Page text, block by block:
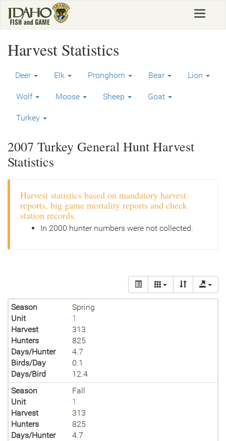
main
Toggle
Harvest Statistics
Deer Elk Pronghorn Bear Lion
Wolf Moose Sheep Goat
Turkey
2007 Turkey General Hunt Harvest
Statistics
Harvest statistics based on mandatory harvest
reports, big game mortality reports and check
station records.
In 2000 hunter numbers were not collected.
Season
Spring
Unit
1
Harvest
313
Hunters
825
Days/Hunter
4.7
Birds/Day
0.1
Days/Bird
12.4
Season
Fall
Unit
1
Harvest
313
Hunters
825
Days/Hunter
4.7